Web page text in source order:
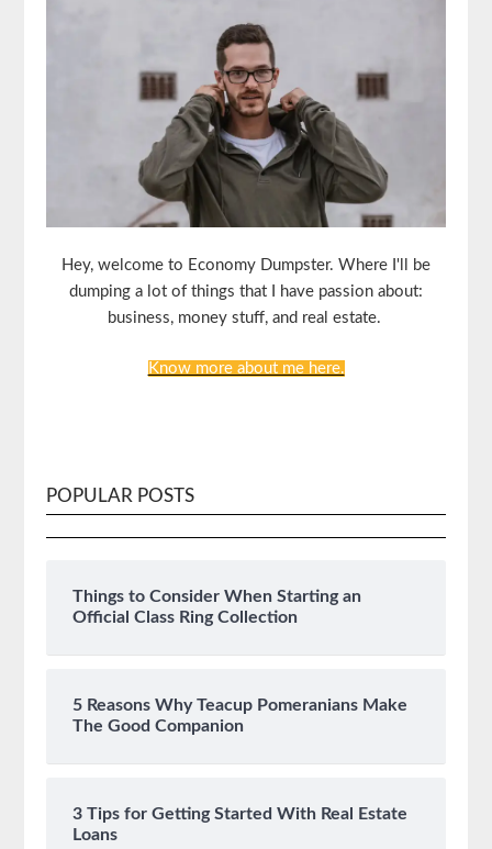
Hey, welcome to Economy Dumpster. Where I'll be
dumping a lot of things that I have passion about:
business, money stuff, and real estate.
Know more about me here.
POPULAR POSTS
Things to Consider When Starting an
Official Class Ring Collection
5 Reasons Why Teacup Pomeranians Make
The Good Companion
3 Tips for Getting Started With Real Estate
Loans